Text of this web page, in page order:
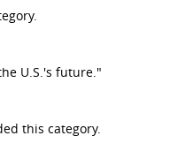
U.S.'s future."
this category.